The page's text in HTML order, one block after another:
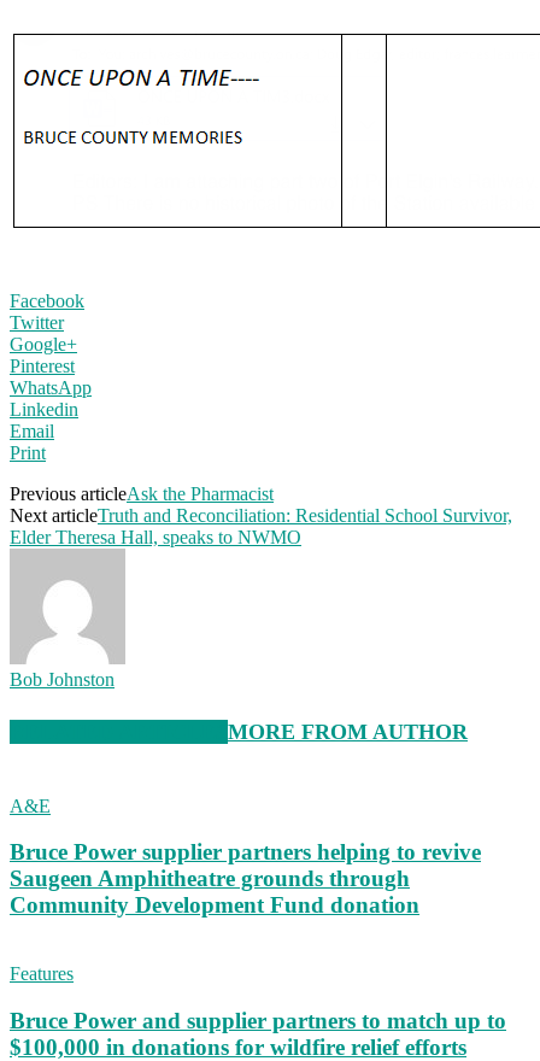
Facebook
Twitter
Google+
Pinterest
WhatsApp
Linkedin
Email
Print
Previous articleAsk the Pharmacist
Next articleTruth and Reconciliation: Residential School Survivor,
Elder Theresa Hall, speaks to NWMO
Bob Johnston
MORE FROM AUTHOR
A&E
Bruce Power supplier partners helping to revive
Saugeen Amphitheatre grounds through
Community Development Fund donation
Features
Bruce Power and supplier partners to match up to
$100,000 in donations for wildfire relief efforts